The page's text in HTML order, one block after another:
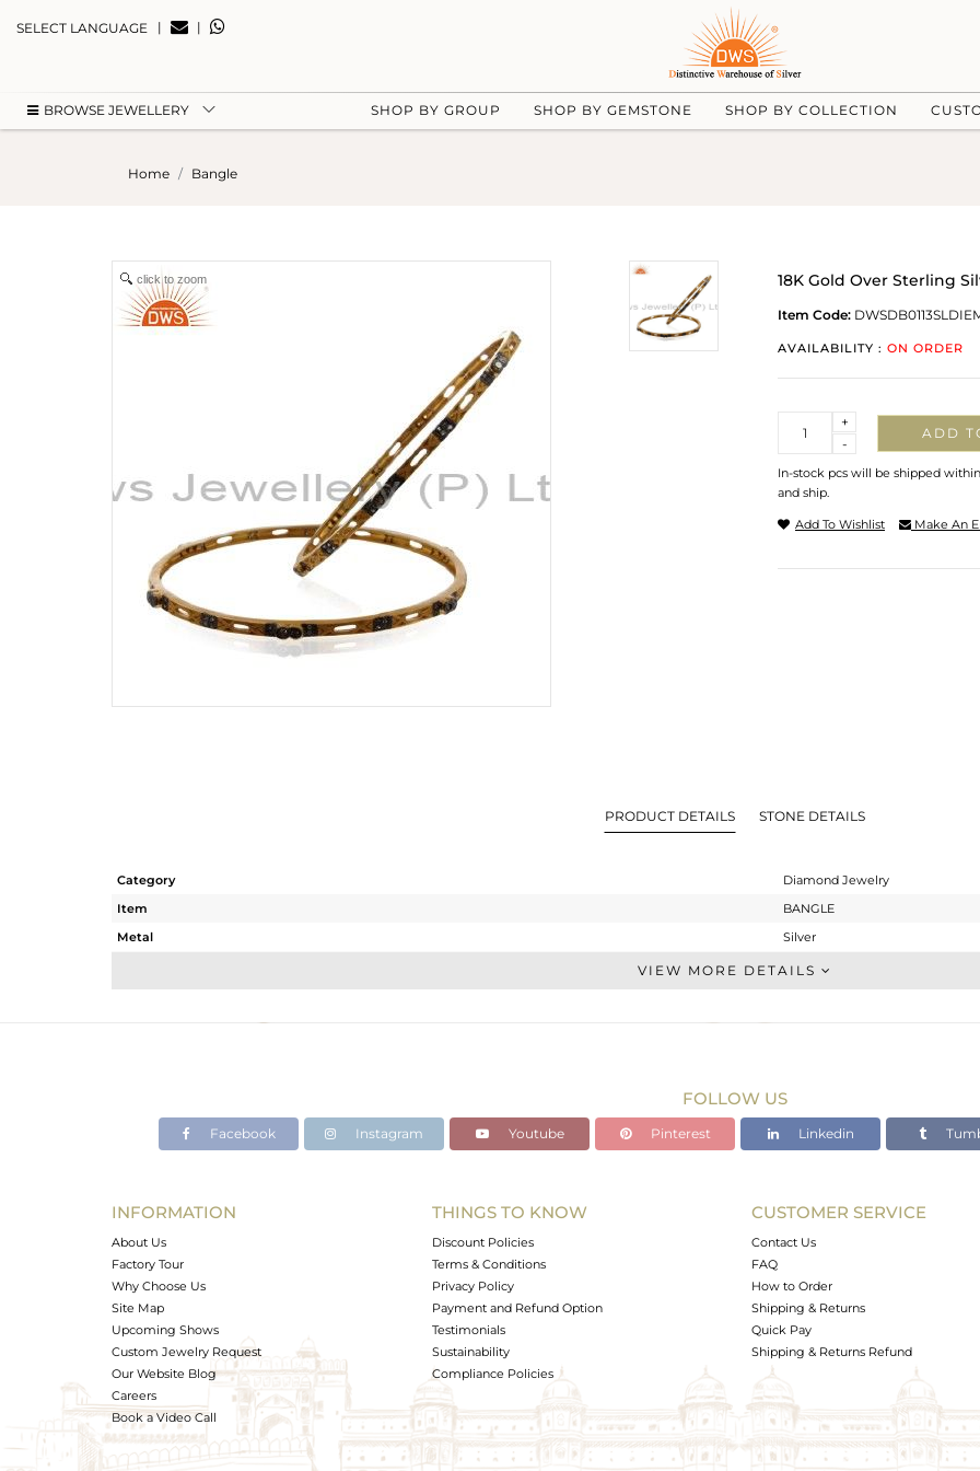
SELECT LANGUAGE | |
BROWSE JEWELLERY SHOP BY GROUP SHOP BY GEMSTONE SHOP BY COLLECTION
Home Bangle
click to zoom 18K Gold Over Sterling
Item Code:
AVAILABILITY : ON ORDER
-
+
ADD
In-stock pcs will be shipped
and ship.
Add To Wishlist Make An
PRODUCT DETAILS STONE DETAILS
Category
Diamond Jewelry
Item
BANGLE
Metal
Silver
-
0.21 cts
Avl. Pcs
0
VIEW MORE DETAILS
FOLLOW US
Facebook Instagram Youtube Pinterest Linkedin
INFORMATION
About Us
Factory Tour
Why Choose Us
Site Map
Upcoming Shows
Custom Jewelry Request
Our Website Blog
Careers
Book a Video Call
THINGS TO KNOW
Discount Policies
Terms & Conditions
Privacy Policy
Payment and Refund Option
Testimonials
Sustainability
Compliance Policies
CUSTOMER SERVICE
Contact Us
FAQ
How to Order
Shipping & Returns
Quick Pay
Shipping & Returns Refund